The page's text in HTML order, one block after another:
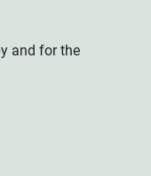
and for the